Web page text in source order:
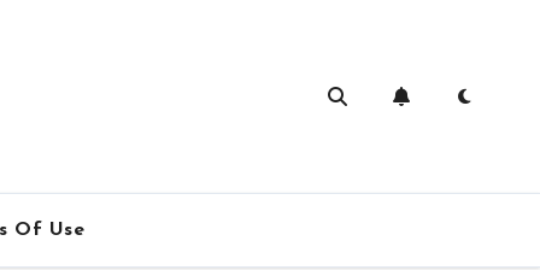
Of Use